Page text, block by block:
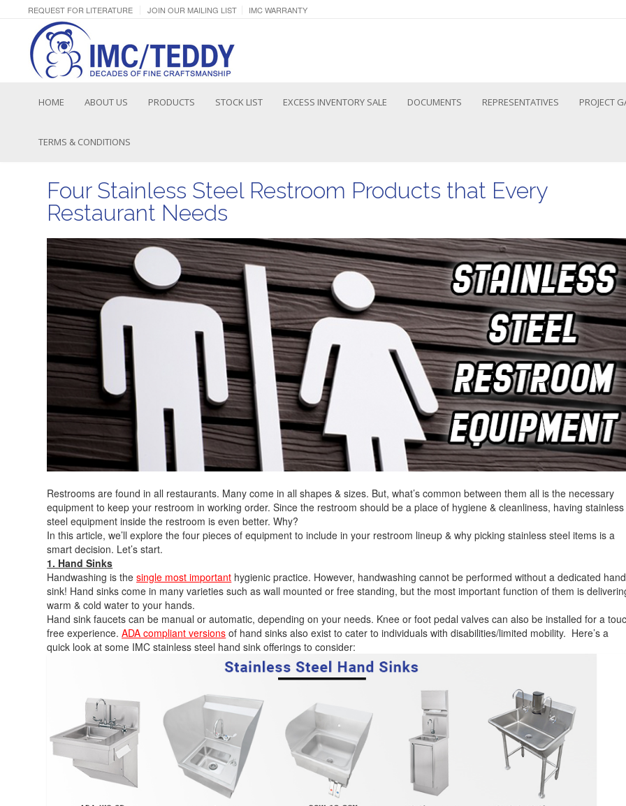
REQUEST FOR LITERATURE JOIN OUR MAILING LIST IMC WARRANTY
HOME ABOUT US PRODUCTS STOCK LIST EXCESS INVENTORY SALE DOCUMENTS REPRESENTATIVES PROJECT
TERMS & CONDITIONS
Four Stainless Steel Restroom Products that Every
Restaurant Needs
Restrooms are found in all restaurants. Many come in all shapes & sizes. But, what’s common between them all is the necessary
equipment to keep your restroom in working order. Since the restroom should be a place of hygiene & cleanliness, having stainless
steel equipment inside the restroom is even better. Why?
In this article, we’ll explore the four pieces of equipment to include in your restroom lineup & why picking stainless steel items is a
smart decision. Let’s start.
1. Hand Sinks
Handwashing is thesingle most important hygienic practice. However, handwashing cannot be performed without a dedicated hand
sink! Hand sinks come in many varieties such as wall mounted or free standing, but the most important function of them is
warm & cold water to your hands.
Hand sink faucets can be manual or automatic, depending on your needs. Knee or foot pedal valves can also be installed for a
free experience.ADA compliant versions of hand sinks also exist to cater to individuals with disabilities/limited mobility. Here’s a
quick look at some IMC stainless steel hand sink offerings to consider: